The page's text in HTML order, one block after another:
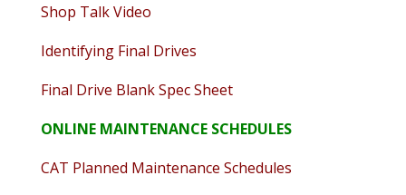
Shop Talk Video
Identifying Final Drives
Final Drive Blank Spec Sheet
ONLINE MAINTENANCE SCHEDULES
CAT Planned Maintenance Schedules